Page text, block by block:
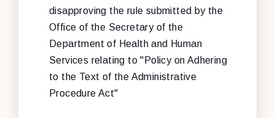
disapproving the rule submitted by the
Office of the Secretary of the
Department of Health and Human
Services relating to "Policy on Adhering
to the Text of the Administrative
Procedure Act"